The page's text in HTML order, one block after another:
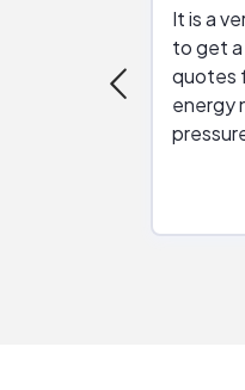
It is a
to get
quotes
energy